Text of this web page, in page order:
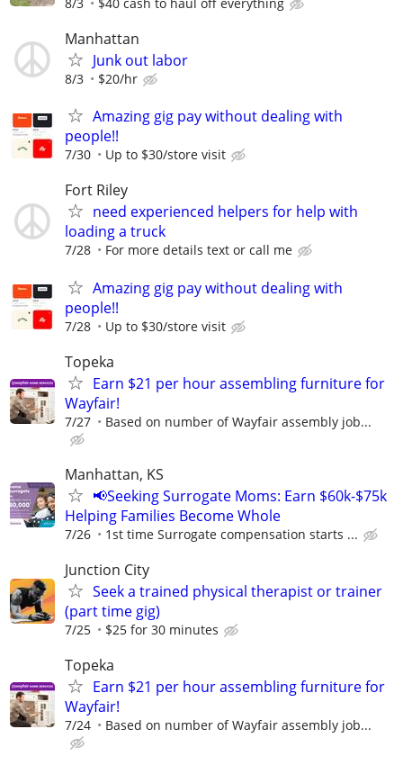
Manhattan
Junk out labor
8/3 $20/hr
Amazing gig pay without dealing with
people!!
7/30 Up to $30/store visit
Fort Riley
need experienced helpers for help with
loading a truck
7/28 For more details text or call me
Amazing gig pay without dealing with
people!!
7/28 Up to $30/store visit
Topeka
Earn $21 per hour assembling furniture for
Wayfair!
7/27 Based on number of Wayfair assembly job...
Manhattan, KS
📢Seeking Surrogate Moms: Earn $60k-$75k
Helping Families Become Whole
7/26 1st time Surrogate compensation starts ...
Junction City
Seek a trained physical therapist or trainer
(part time gig)
7/25 $25 for 30 minutes
Topeka
Earn $21 per hour assembling furniture for
Wayfair!
7/24 Based on number of Wayfair assembly job...